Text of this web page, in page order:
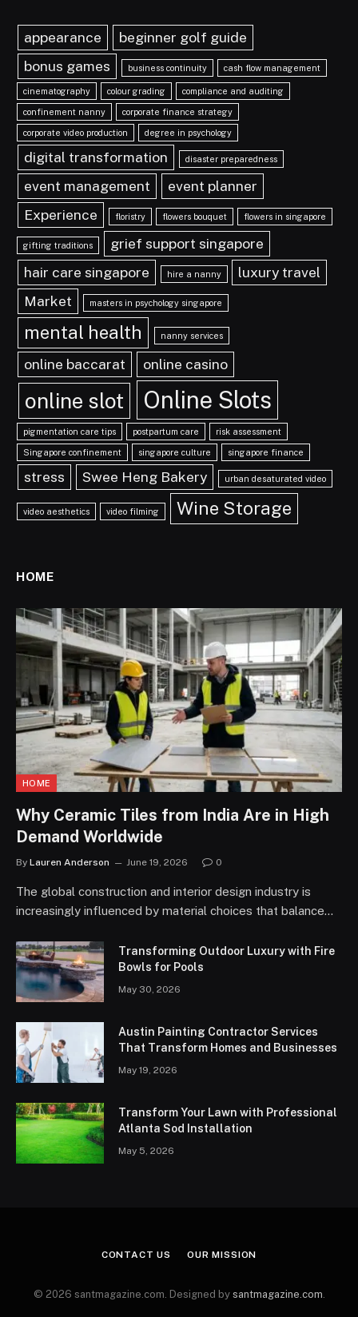
appearance
beginner golf guide
bonus games
business continuity cash flow management
cinematography colour grading compliance and auditing
confinement nanny corporate finance strategy
corporate video production degree in psychology
digital transformation disaster preparedness
event management
event planner
Experience
floristry flowers bouquet flowers in singapore
gifting traditions
grief support singapore
hair care singapore
hire a nanny
luxury travel
Market
masters in psychology singapore
mental health nanny services
online baccarat online casino
online slot Online Slots
pigmentation care tips postpartum care risk assessment
Singapore confinement singapore culture singapore finance
stress Swee Heng Bakery urban desaturated video
video aesthetics video filming Wine Storage
HOME
HOME
Why Ceramic Tiles from India Are in High
Demand Worldwide
By Lauren Anderson June 19, 2026 0
The global construction and interior design industry is
increasingly influenced by material choices that balance…
Transforming Outdoor Luxury with Fire
Bowls for Pools
May 30, 2026
Austin Painting Contractor Services
That Transform Homes and Businesses
May 19, 2026
Transform Your Lawn with Professional
Atlanta Sod Installation
May 5, 2026
CONTACT US OUR MISSION
© 2026 santmagazine.com. Designed by santmagazine.com